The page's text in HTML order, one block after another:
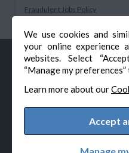
We use cookies and
your online experience
websites. Select
“Manage my
Learn more about our
Accept
Fraudulent Jobs Policy
© Veteran-